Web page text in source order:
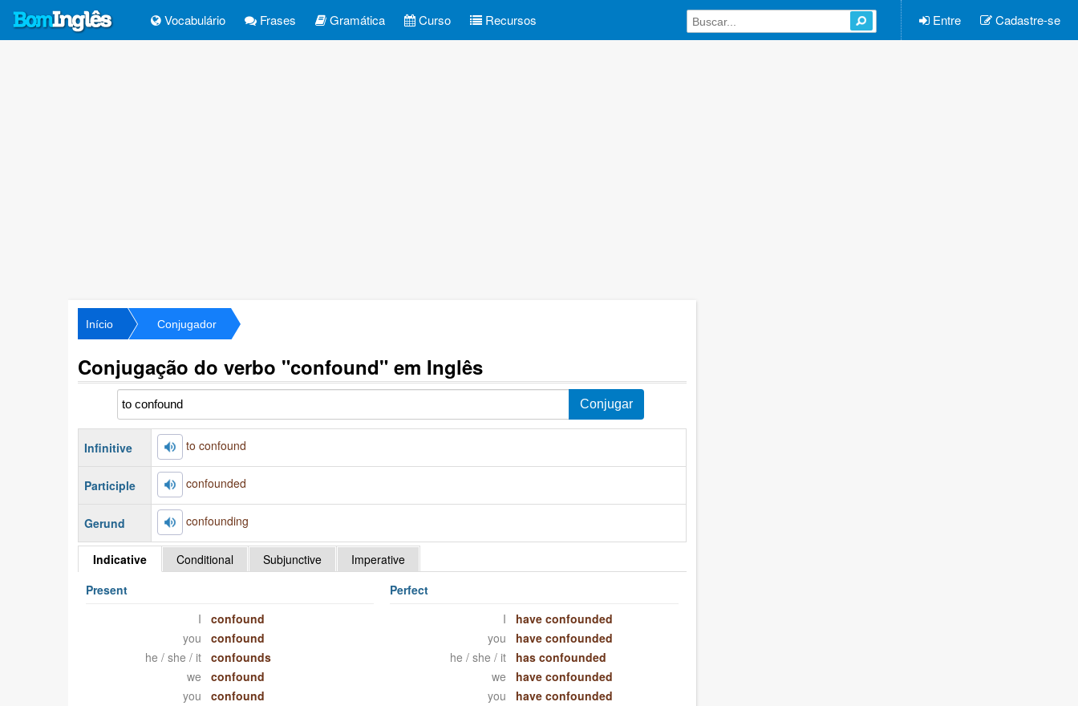
Vocabulário Frases Gramática Curso Recursos Entre Cadastre-se
Início Conjugador
Conjugação do verbo "confound" em Inglês
Infinitive to confound
Participle confounded
Gerund confounding
Indicative Conditional Subjunctive
Imperative
Present
I
confound
you
confound
he / she / it
confounds
we
confound
you
confound
Perfect
I
have confounded
you
have confounded
he / she / it
has confounded
we
have confounded
you
have confounded